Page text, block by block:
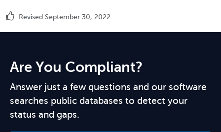
Revised September 30, 2022
Are You Compliant?
Answer just a few questions and our software
searches public databases to detect your
status and gaps.